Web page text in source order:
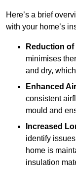
Here’s a brief
with your home’s
Reduction
minimises
and dry,
Enhanced
consistent
mould and
Increased
identify
home is
insulation